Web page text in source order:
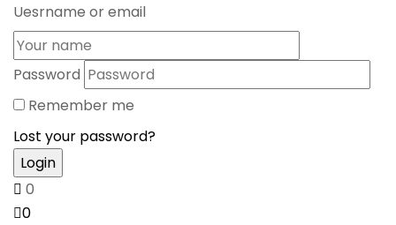
Uesrname or email
Password
Remember me
Lost your password?
0
0